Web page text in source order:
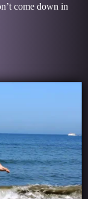
come down in